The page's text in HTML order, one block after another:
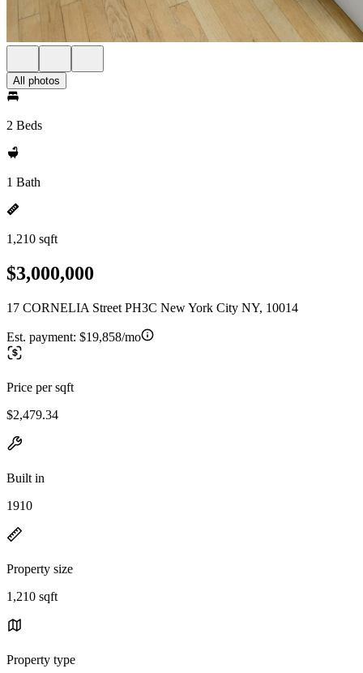
All photos
2 Beds
1 Bath
1,210 sqft
$3,000,000
17 CORNELIA Street PH3C New York City NY, 10014
Est. payment: $19,858/mo
Price per sqft
$2,479.34
Built in
1910
Property size
1,210 sqft
Property type